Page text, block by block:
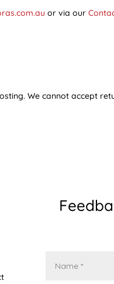
or via our
We cannot accept